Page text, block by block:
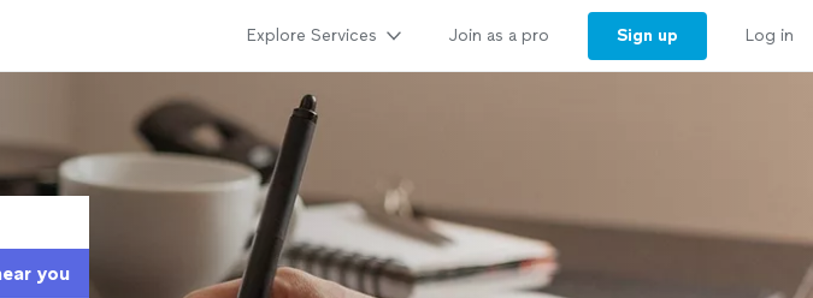
Explore Services Join as a pro Sign up Log in
you